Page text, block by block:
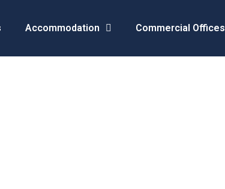
Accommodation Commercial Offices